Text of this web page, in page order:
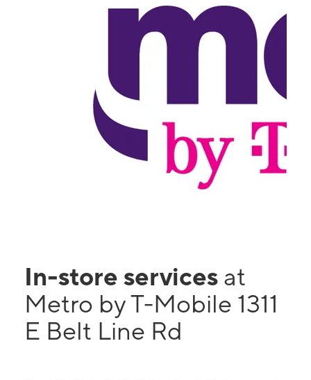
In-store services at
Metro by T-Mobile 1311
E Belt Line Rd